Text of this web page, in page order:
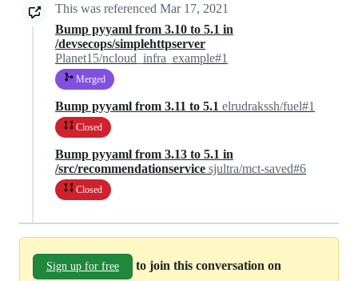
This was referenced Mar 17, 2021
Bump pyyaml from 3.10 to 5.1 in
/devsecops/simplehttpserver
Planet15/ncloud_infra_example#1
Merged
Bump pyyaml from 3.11 to 5.1 elrudrakssh/fuel#1
Closed
Bump pyyaml from 3.13 to 5.1 in
/src/recommendationservice sjultra/mct-saved#6
Closed
Sign up for free
to join this conversation on